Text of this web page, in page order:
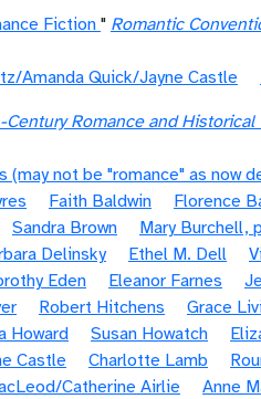
Fiction " Romantic
Amanda Quick/Jayne Castle
Century Romance and
not be "romance" as now
Faith Baldwin Florence
Sandra Brown Mary Burchell,
Delinsky Ethel M. Dell
Eden Eleanor Farnes
Robert Hitchens Grace
Howard Susan Howatch
Castle Charlotte Lamb
Catherine Airlie Anne